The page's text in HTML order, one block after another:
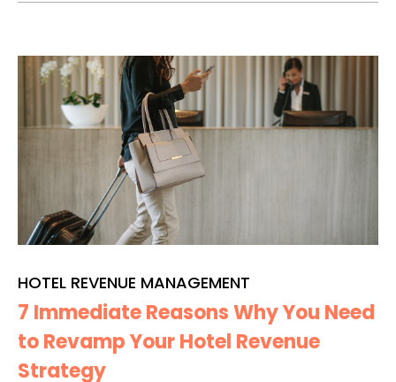
HOTEL REVENUE MANAGEMENT
7 Immediate Reasons Why You Need
to Revamp Your Hotel Revenue
Strategy